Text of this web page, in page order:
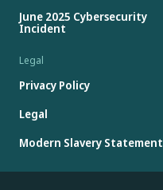
June 2025 Cybersecurity
Incident
Legal
Privacy Policy
Legal
Modern Slavery Statement